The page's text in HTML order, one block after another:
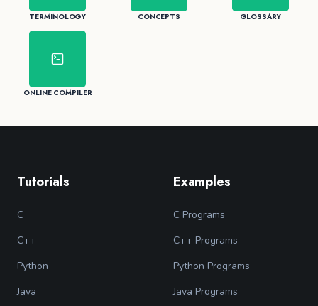
TERMINOLOGY CONCEPTS GLOSSARY
ONLINE COMPILER
Tutorials
C
C++
Python
Java
Examples
C Programs
C++ Programs
Python Programs
Java Programs